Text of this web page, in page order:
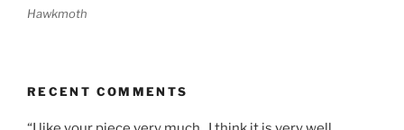
Hawkmoth
RECENT COMMENTS